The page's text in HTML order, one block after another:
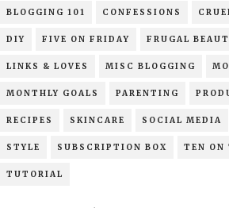
BLOGGING 101 CONFESSIONS
DIY FIVE ON FRIDAY FRUGAL
LINKS & LOVES MISC BLOGGING
MONTHLY GOALS PARENTING
RECIPES SKINCARE SOCIAL MEDIA
STYLE SUBSCRIPTION BOX TEN ON
TUTORIAL